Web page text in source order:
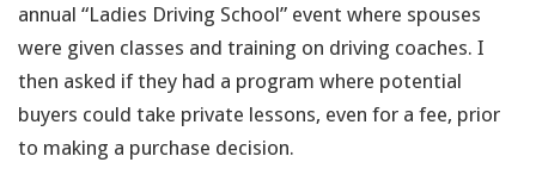
annual “Ladies Driving School” event where spouses
were given classes and training on driving coaches. I
then asked if they had a program where potential
buyers could take private lessons, even for a fee, prior
to making a purchase decision.